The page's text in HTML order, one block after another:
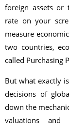
foreign assets or
rate on your
measure
two countries,
called Purchasing
But what exactly
decisions of
down the
valuations